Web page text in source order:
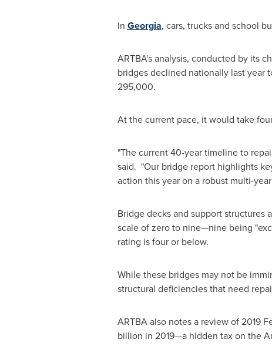
In Georgia, cars, trucks and school
ARTBA's analysis, conducted by its
bridges declined nationally last
295,000.
At the current pace, it would take
"The current 40-year timeline to
said. "Our bridge report highlights
action this year on a robust multi-
Bridge decks and support structures
scale of zero to nine—nine being
rating is four or below.
While these bridges may not be
structural deficiencies that need
ARTBA also notes a review of 2019
billion in 2019—a hidden tax on the